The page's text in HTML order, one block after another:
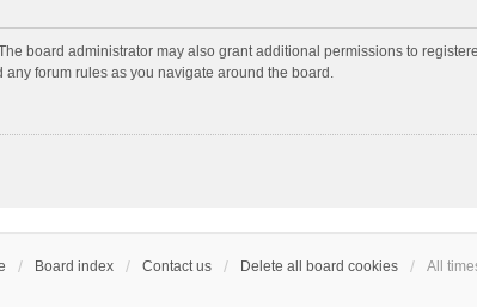
board administrator may also grant additional permissions to
forum rules as you navigate around the board.
Board index Contact us Delete all board cookies All